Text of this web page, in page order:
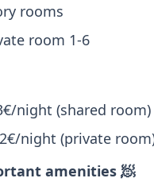
rooms
1-6 bed private room
night (shared room)
night (private
🧖 Most important amenities: